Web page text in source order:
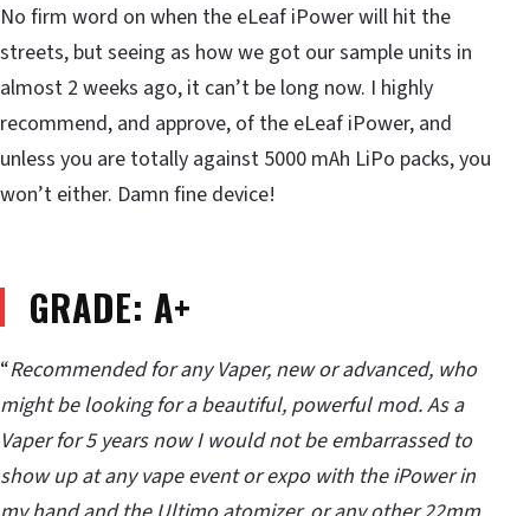
No firm word on when the eLeaf iPower will hit the
streets, but seeing as how we got our sample units in
almost 2 weeks ago, it can’t be long now. I highly
recommend, and approve, of the eLeaf iPower, and
unless you are totally against 5000 mAh LiPo packs, you
won’t either. Damn fine device!
GRADE: A+
“Recommended for any Vaper, new or advanced, who
might be looking for a beautiful, powerful mod. As a
Vaper for 5 years now I would not be embarrassed to
show up at any vape event or expo with the iPower in